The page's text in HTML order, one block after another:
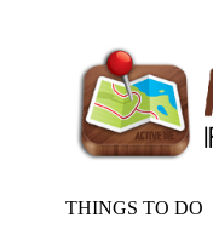
THINGS TO DO